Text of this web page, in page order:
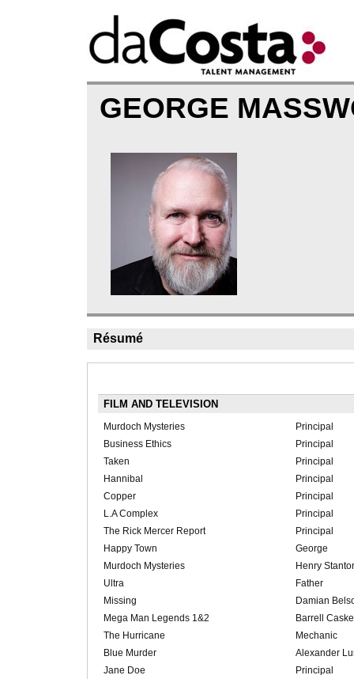
GEORGE
Résumé
FILM AND TELEVISION
Murdoch Mysteries
Principal
Business Ethics
Principal
Taken
Principal
Hannibal
Principal
Copper
Principal
L.A Complex
Principal
The Rick Mercer Report
Principal
Happy Town
George
Murdoch Mysteries
Henry
Ultra
Father
Missing
Damian
Mega Man Legends 1&2
Barrell
The Hurricane
Mechanic
Blue Murder
Alexander
Jane Doe
Principal